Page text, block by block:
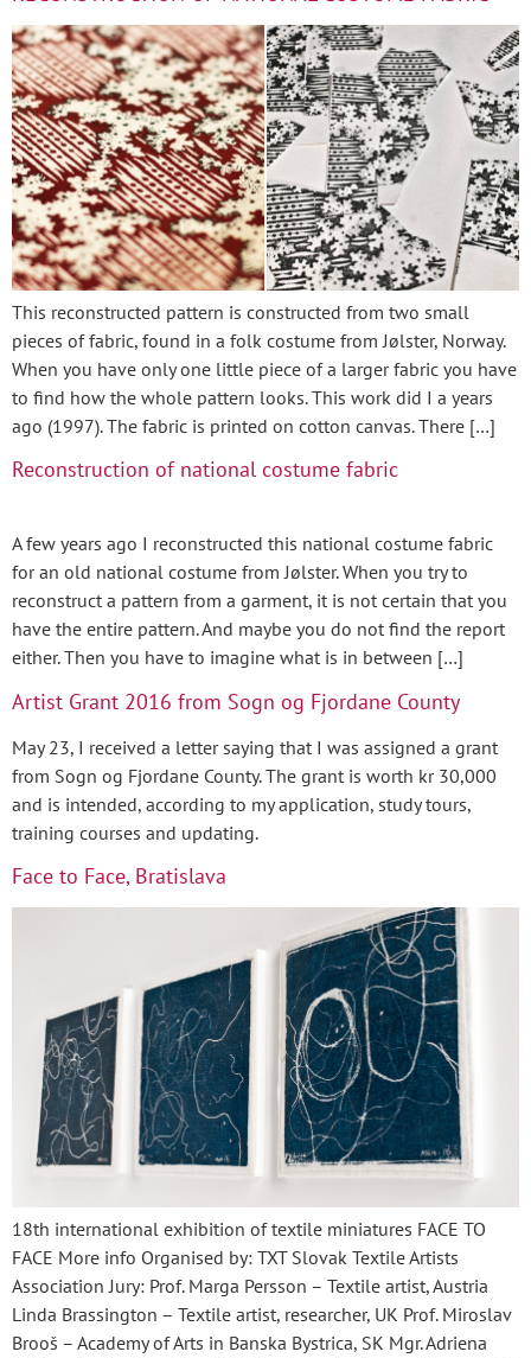
This reconstructed pattern is constructed from two small
pieces of fabric, found in a folk costume from Jølster, Norway.
When you have only one little piece of a larger fabric you have
to find how the whole pattern looks. This work did I a years
ago (1997). The fabric is printed on cotton canvas. There […]
Reconstruction of national costume fabric
A few years ago I reconstructed this national costume fabric
for an old national costume from Jølster. When you try to
reconstruct a pattern from a garment, it is not certain that you
have the entire pattern. And maybe you do not find the report
either. Then you have to imagine what is in between […]
Artist Grant 2016 from Sogn og Fjordane County
May 23, I received a letter saying that I was assigned a grant
from Sogn og Fjordane County. The grant is worth kr 30,000
and is intended, according to my application, study tours,
training courses and updating.
Face to Face, Bratislava
18th international exhibition of textile miniatures FACE TO
FACE More info Organised by: TXT Slovak Textile Artists
Association Jury: Prof. Marga Persson – Textile artist, Austria
Linda Brassington – Textile artist, researcher, UK Prof. Miroslav
Brooš – Academy of Arts in Banska Bystrica, SK Mgr. Adriena